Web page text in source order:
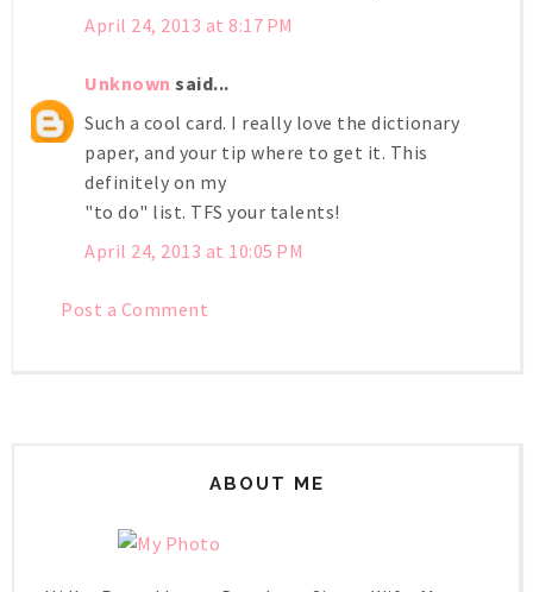
April 24, 2013 at 8:17 PM
Unknown said...
Such a cool card. I really love the dictionary
paper, and your tip where to get it. This
definitely on my
"to do" list. TFS your talents!
April 24, 2013 at 10:05 PM
Post a Comment
ABOUT ME